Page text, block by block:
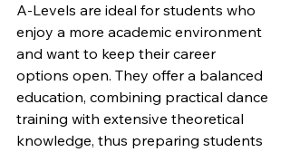
A-Levels are ideal for students who
enjoy a more academic environment
and want to keep their career
options open. They offer a balanced
education, combining practical dance
training with extensive theoretical
knowledge, thus preparing students